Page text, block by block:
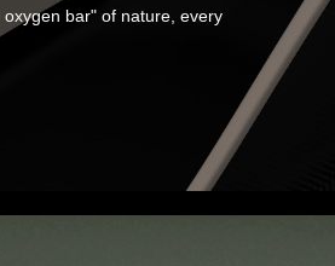
bar" of nature, every